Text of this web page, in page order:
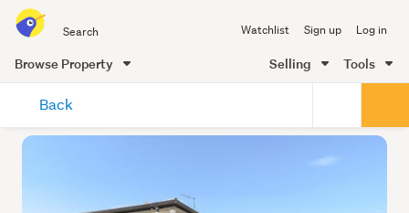
all
of
Me
Watchlist Sign up Log in
Browse Property Selling Tools
content
Back